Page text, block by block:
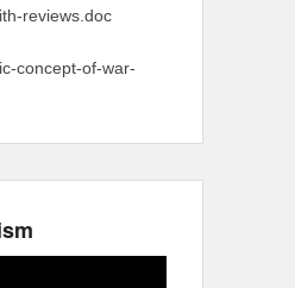
reviews.doc
concept-of-war-